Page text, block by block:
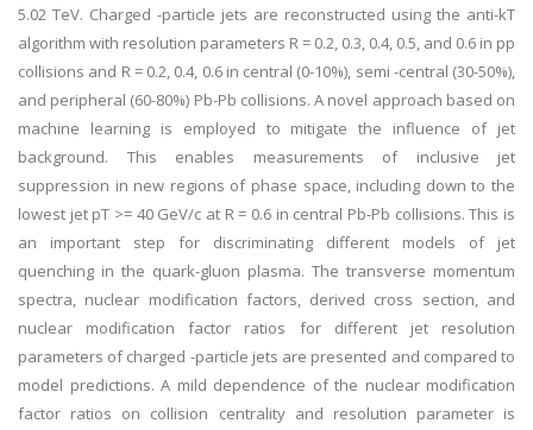
5.02 TeV. Charged -particle jets are reconstructed using the anti-kT
algorithm with resolution parameters R = 0.2, 0.3, 0.4, 0.5, and 0.6 in pp
collisions and R = 0.2, 0.4, 0.6 in central (0-10%), semi -central (30-50%),
and peripheral (60-80%) Pb-Pb collisions. A novel approach based on
machine learning is employed to mitigate the influence of jet
background. This enables measurements of inclusive jet
suppression in new regions of phase space, including down to the
lowest jet pT >= 40 GeV/c at R = 0.6 in central Pb-Pb collisions. This is
an important step for discriminating different models of jet
quenching in the quark-gluon plasma. The transverse momentum
spectra, nuclear modification factors, derived cross section, and
nuclear modification factor ratios for different jet resolution
parameters of charged -particle jets are presented and compared to
model predictions. A mild dependence of the nuclear modification
factor ratios on collision centrality and resolution parameter is